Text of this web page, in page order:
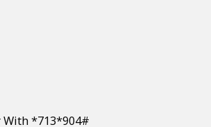
With *713*904#